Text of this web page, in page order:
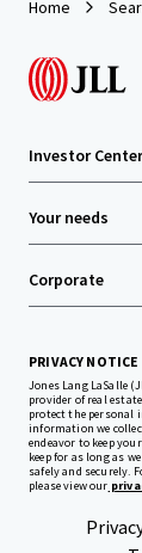
Home
Investor Center
Your needs
Corporate
PRIVACY NOTICE
Jones Lang LaSalle
provider of real
protect the personal
information we
endeavor to keep
keep for as long as
safely and securely.
please view our